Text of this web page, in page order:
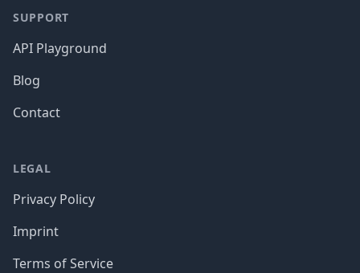
SUPPORT
API Playground
Blog
Contact
LEGAL
Privacy Policy
Imprint
Terms of Service